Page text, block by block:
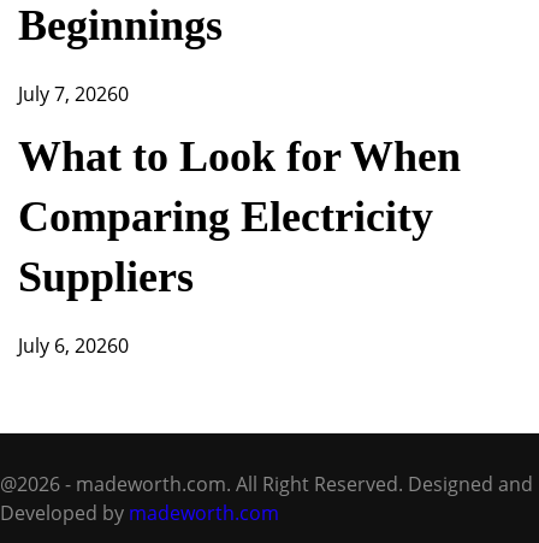
Beginnings
July 7, 20260
What to Look for When
Comparing Electricity
Suppliers
July 6, 20260
@2026 - madeworth.com. All Right Reserved. Designed and
Developed by madeworth.com